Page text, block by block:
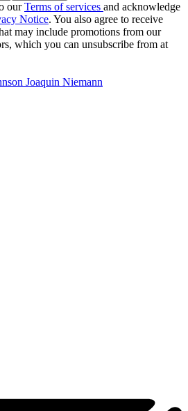
ourTerms of services and acknowledge
Notice. You also agree to receive
may include promotions from our
which you can unsubscribe from at
Joaquin Niemann